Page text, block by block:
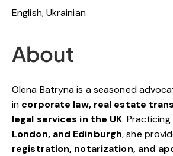
English, Ukrainian
About
Olena Batryna is a seasoned
in corporate law, real estate
legal services in the UK.
London, and Edinburgh, she
registration, notarization, and